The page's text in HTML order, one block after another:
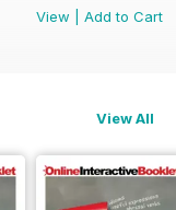
View
Add to Cart
View All